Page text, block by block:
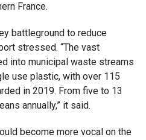
France.
battleground to reduce
stressed. “The vast
into municipal waste streams
use plastic, with over 115
in 2019. From five to 13
annually,” it said.
become more vocal on the